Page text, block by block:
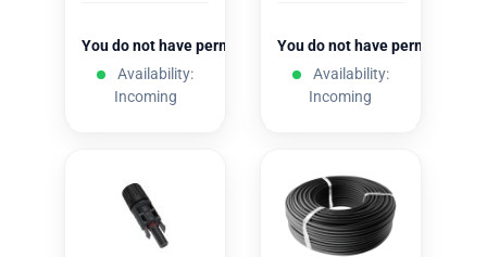
You do not have permission to view the prices
Availability:
Incoming
You do not have permission
Availability:
Incoming